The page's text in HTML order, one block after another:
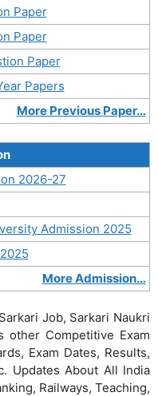
Paper
Paper
Paper
Papers
More Previous Paper…
2026-27
Admission 2025
More Admission…
Job, Sarkari Naukri
other Competitive Exam
Exam Dates, Results,
Updates About All India
Railways, Teaching,